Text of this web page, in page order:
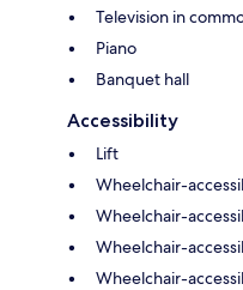
Television in
Piano
Banquet hall
Accessibility
Lift
Wheelchair-
Wheelchair-
Wheelchair-
Wheelchair-